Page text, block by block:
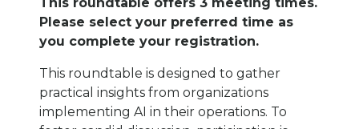
Please select your preferred time as
you complete your registration.
This roundtable is designed to gather
practical insights from organizations
implementing AI in their operations. To